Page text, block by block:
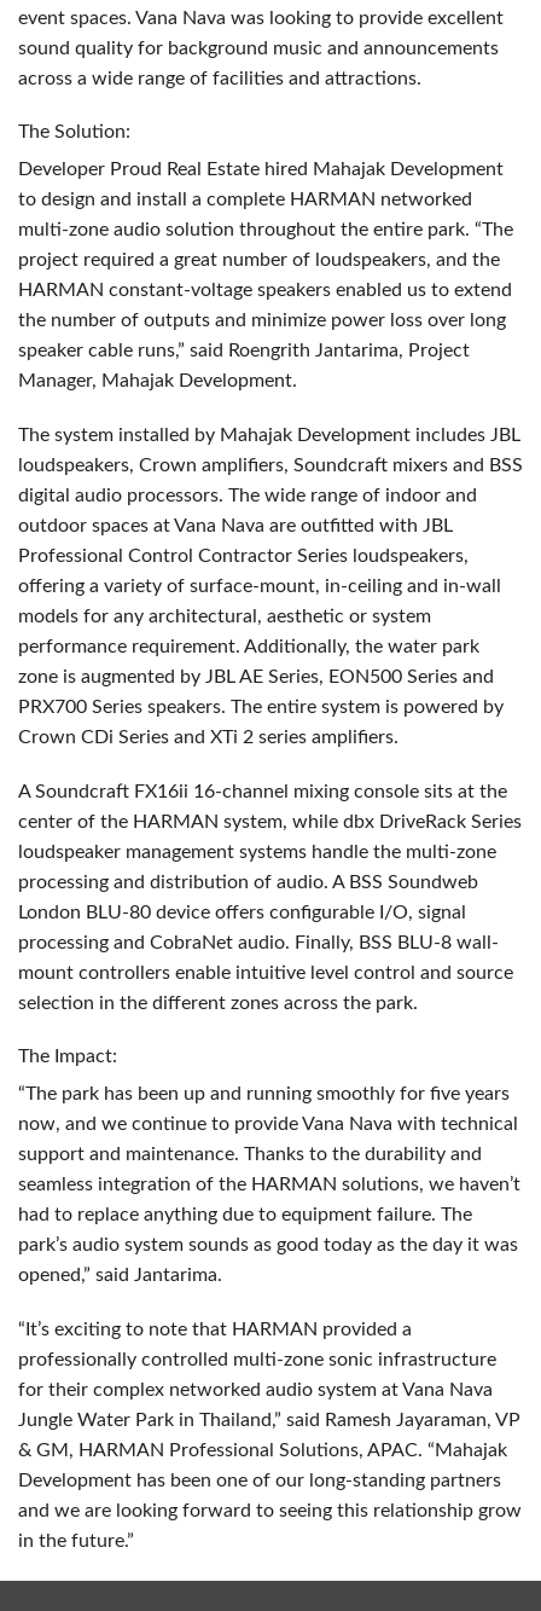
event spaces. Vana Nava was looking to provide excellent
sound quality for background music and announcements
across a wide range of facilities and attractions.
The Solution:
Developer Proud Real Estate hired Mahajak Development
to design and install a complete HARMAN networked
multi-zone audio solution throughout the entire park. “The
project required a great number of loudspeakers, and the
HARMAN constant-voltage speakers enabled us to extend
the number of outputs and minimize power loss over long
speaker cable runs,” said Roengrith Jantarima, Project
Manager, Mahajak Development.
The system installed by Mahajak Development includes JBL
loudspeakers, Crown amplifiers, Soundcraft mixers and BSS
digital audio processors. The wide range of indoor and
outdoor spaces at Vana Nava are outfitted with JBL
Professional Control Contractor Series loudspeakers,
offering a variety of surface-mount, in-ceiling and in-wall
models for any architectural, aesthetic or system
performance requirement. Additionally, the water park
zone is augmented by JBLAE Series, EON500 Series and
PRX700 Series speakers. The entire system is powered by
Crown CDi Series and XTi 2 series amplifiers.
A Soundcraft FX16ii 16-channel mixing console sits at the
center of the HARMAN system, while dbx DriveRack Series
loudspeaker management systems handle the multi-zone
processing and distribution of audio. A BSS Soundweb
London BLU-80 device offers configurable I/O, signal
processing and CobraNet audio. Finally, BSS BLU-8 wall-
mount controllers enable intuitive level control and source
selection in the different zones across the park.
The Impact:
“The park has been up and running smoothly for five years
now, and we continue to provide Vana Nava with technical
support and maintenance. Thanks to the durability and
seamless integration of the HARMAN solutions, we haven’t
had to replace anything due to equipment failure. The
park’s audio system sounds as good today as the day it was
opened,” said Jantarima.
“It’s exciting to note that HARMAN provided a
professionally controlled multi-zone sonic infrastructure
for their complex networked audio system at Vana Nava
Jungle Water Park in Thailand,” said Ramesh Jayaraman, VP
& GM, HARMAN Professional Solutions, APAC. “Mahajak
Development has been one of our long-standing partners
and we are looking forward to seeing this relationship grow
in the future.”